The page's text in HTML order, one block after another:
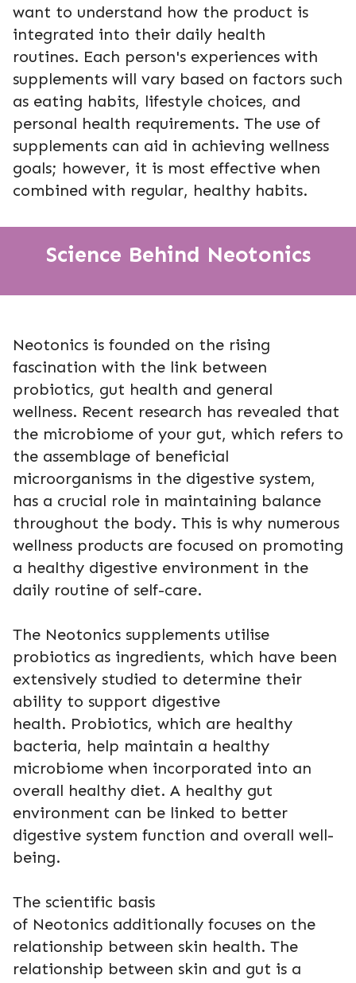
want to understand how the product is
integrated into their daily health
routines. Each person's experiences with
supplements will vary based on factors such
as eating habits, lifestyle choices, and
personal health requirements. The use of
supplements can aid in achieving wellness
goals; however, it is most effective when
combined with regular, healthy habits.
Science Behind Neotonics
Neotonics is founded on the rising
fascination with the link between
probiotics, gut health and general
wellness. Recent research has revealed that
the microbiome of your gut, which refers to
the assemblage of beneficial
microorganisms in the digestive system,
has a crucial role in maintaining balance
throughout the body. This is why numerous
wellness products are focused on promoting
a healthy digestive environment in the
daily routine of self-care.
The Neotonics supplements utilise
probiotics as ingredients, which have been
extensively studied to determine their
ability to support digestive
health. Probiotics, which are healthy
bacteria, help maintain a healthy
microbiome when incorporated into an
overall healthy diet. A healthy gut
environment can be linked to better
digestive system function and overall well-
being.
The scientific basis
of Neotonics additionally focuses on the
relationship between skin health. The
relationship between skin and gut is a